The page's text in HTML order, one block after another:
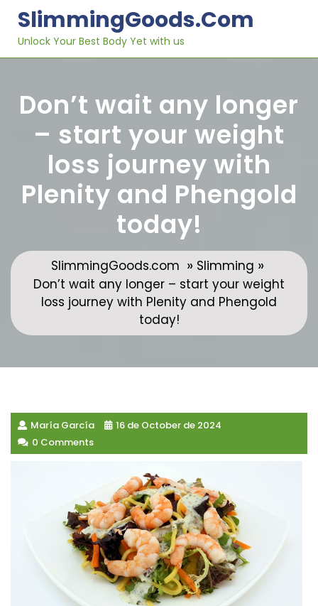
content
SlimmingGoods.com
Unlock Your Best Body Yet with us
Don’t wait any longer
– start your weight
loss journey with
Plenity and Phengold
today!
SlimmingGoods.com » Slimming »
Don’t wait any longer – start your weight
loss journey with Plenity and Phengold
today!
María García
16 de October de 2024
0 Comments